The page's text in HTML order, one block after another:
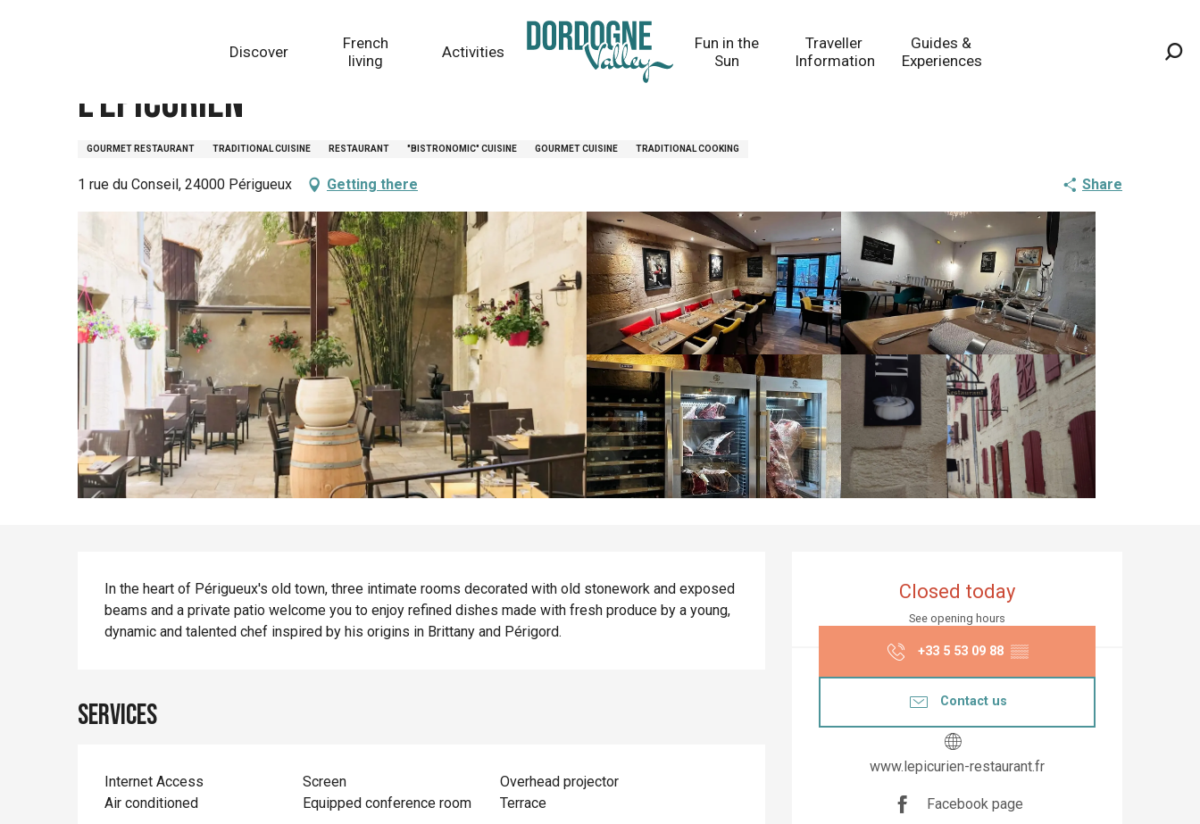
Discover
French
living
Activities
Fun in the
Sun
Traveller
Information
Guides &
Experiences
L'Epicurien
GOURMET RESTAURANT TRADITIONAL CUISINE RESTAURANT "BISTRONOMIC" CUISINE GOURMET CUISINE TRADITIONAL COOKING
1 rue du Conseil, 24000 Périgueux Getting there Share
Opening hours &
Closed today
See opening hours
+33 5 53 09 88 ▒▒
Contact us
www.lepicurien-restaurant.fr
Facebook page
Description
In the heart of Périgueux's old town, three intimate rooms decorated with old stonework and exposed
beams and a private patio welcome you to enjoy refined dishes made with fresh produce by a young,
dynamic and talented chef inspired by his origins in Brittany and Périgord.
Services
Internet Access Screen
Overhead projector
Air conditioned
Equipped conference room Terrace